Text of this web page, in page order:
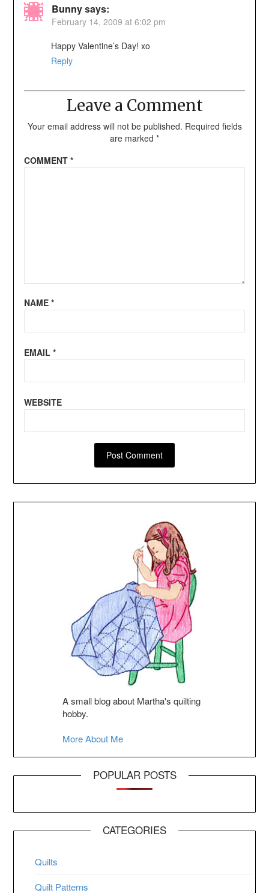
Bunnysays:
February 14, 2009 at 6:02 pm
Happy Valentine’s Day! xo
Reply
Leave a Comment
Your email address will not be published. Required fields
are marked *
COMMENT *
NAME *
EMAIL *
WEBSITE
A small blog about Martha's quilting
hobby.
More About Me
POPULAR POSTS
CATEGORIES
Quilts
Quilt Patterns